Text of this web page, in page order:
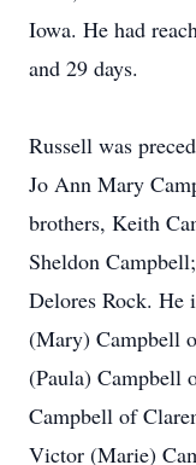
Iowa. He had
and 29 days.
Russell was
Jo Ann Mary
brothers, Keith
Sheldon
Delores Rock. He
(Mary) Campbell
(Paula) Campbell
Campbell of
Victor (Marie)